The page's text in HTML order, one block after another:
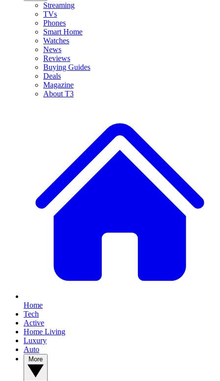
Streaming
TVs
Phones
Smart Home
Watches
News
Reviews
Buying Guides
Deals
Magazine
About T3
Home
Tech
Active
Home Living
Luxury
Auto